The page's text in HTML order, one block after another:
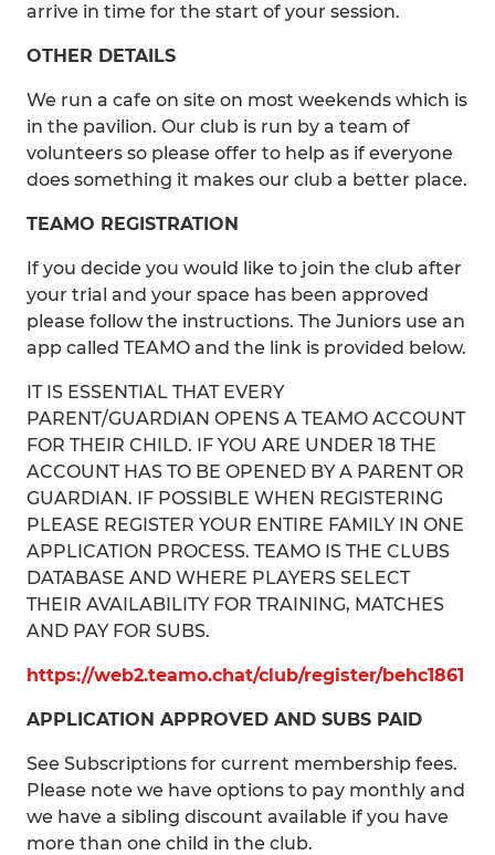
arrive in time for the start of your session.
OTHER DETAILS
We run a cafe on site on most weekends which is
in the pavilion. Our club is run by a team of
volunteers so please offer to help as if everyone
does something it makes our club a better place.
TEAMO REGISTRATION
If you decide you would like to join the club after
your trial and your space has been approved
please follow the instructions. The Juniors use an
app called TEAMO and the link is provided below.
IT IS ESSENTIAL THAT EVERY
PARENT/GUARDIAN OPENS A TEAMO ACCOUNT
FOR THEIR CHILD. IF YOU ARE UNDER 18 THE
ACCOUNT HAS TO BE OPENED BY A PARENT OR
GUARDIAN. IF POSSIBLE WHEN REGISTERING
PLEASE REGISTER YOUR ENTIRE FAMILY IN ONE
APPLICATION PROCESS. TEAMO IS THE CLUBS
DATABASE AND WHERE PLAYERS SELECT
THEIR AVAILABILITY FOR TRAINING, MATCHES
AND PAY FOR SUBS.
https://web2.teamo.chat/club/register/behc1861
APPLICATION APPROVED AND SUBS PAID
See Subscriptions for current membership fees.
Please note we have options to pay monthly and
we have a sibling discount available if you have
more than one child in the club.